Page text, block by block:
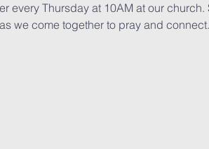
every Thursday at 10AM at our church.
we come together to pray and